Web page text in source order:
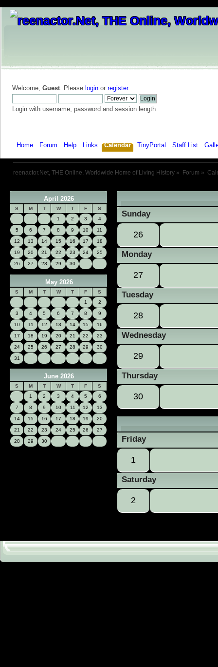
Welcome, Guest. Please login or register.
Login with username, password and session length
Home Forum Help Links Calendar TinyPortal Staff List
reenactor.Net, THE Online, Worldwide Home of Living History » Forum »
April 2026
S M T W T F
S
1
2 3 4
5 6 7 8 9 10 11
12 13 14 15 16 17 18
19 20 21 22 23 24 25
26 27 28 29 30
May 2026
S M T W T F
S
1
2
3 4 5 6 7 8 9
10 11 12 13 14 15 16
17 18 19 20 21 22 23
24 25 26 27 28 29 30
31
June 2026
S M T W T F
S
1
2 3 4 5 6
7 8 9 10 11 12 13
14 15 16 17 18 19 20
21 22 23 24 25 26 27
28 29 30
«
Sunday
26
Monday
27
Tuesday
28
Wednesday
29
Thursday
30
Friday
1
Saturday
2